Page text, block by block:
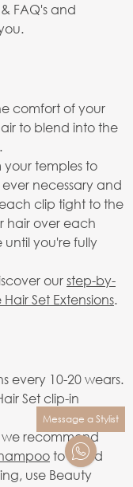
FAQ's and
comfort of your
to blend into the
your temples to
necessary and
clip tight to the
hair over each
you're fully
ourstep-by-
Set Extensions.
every 10-20 wears.
Set clip-in
we recommend
to avoid
use Beauty
Message a Stylist